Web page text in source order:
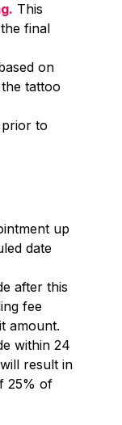
This
final
on
tattoo
to
up
date
after this
fee
amount.
within 24
result in
25% of